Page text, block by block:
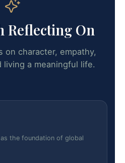
Reflecting On
on character, empathy,
living a meaningful life.
the foundation of global